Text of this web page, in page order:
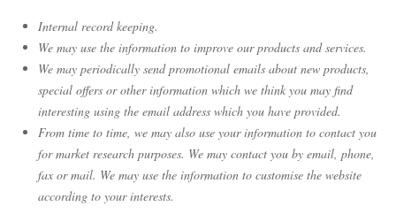
Internal record keeping.
We may use the information to improve our products and services.
We may periodically send promotional emails about new products,
special offers or other information which we think you may find
interesting using the email address which you have provided.
From time to time, we may also use your information to contact you
for market research purposes. We may contact you by email, phone,
fax or mail. We may use the information to customise the website
according to your interests.